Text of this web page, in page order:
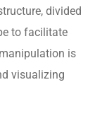
divided
to facilitate
is
visualizing